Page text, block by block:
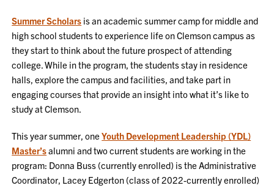
Summer Scholars is an academic summer camp for middle and
high school students to experience life on Clemson campus as
they start to think about the future prospect of attending
college. While in the program, the students stay in residence
halls, explore the campus and facilities, and take part in
engaging courses that provide an insight into what it’s like to
study at Clemson.
This year summer, oneYouth Development Leadership (YDL)
Master’salumni and two current students are working in the
program: Donna Buss (currently enrolled) is the Administrative
Coordinator, Lacey Edgerton (class of 2022-currently enrolled)